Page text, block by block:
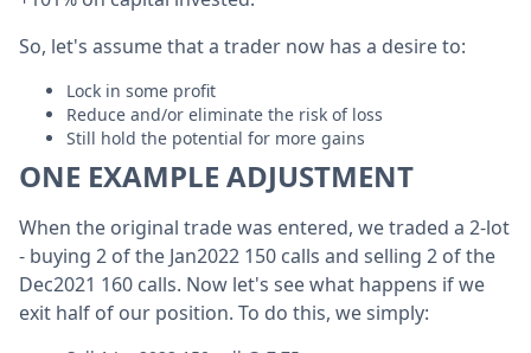
So, let's assume that a trader now has a desire to:
Lock in some profit
Reduce and/or eliminate the risk of loss
Still hold the potential for more gains
ONE EXAMPLE ADJUSTMENT
When the original trade was entered, we traded a 2-lot
- buying 2 of the Jan2022 150 calls and selling 2 of the
Dec2021 160 calls. Now let's see what happens if we
exit half of our position. To do this, we simply: